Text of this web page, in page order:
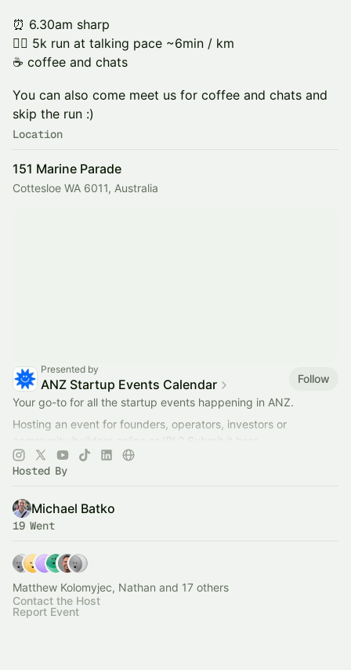
⏰ 6.30am sharp
🏃‍♂️ 5k run at talking pace ~6min / km
☕️ coffee and chats
You can also come meet us for coffee and chats and
skip the run :)
Location
151 Marine Parade
Cottesloe WA 6011, Australia
Presented by
ANZ Startup Events Calendar
Follow
Your go-to for all the startup events happening in ANZ.
Hosting an event for founders, operators, investors or
community builders online or IRL? Submit it here.
Collaborate?hello@startmate.com.au
Hosted By
Michael Batko
19 Went
Matthew Kolomyjec, Nathan and 17 others
Contact the Host
Report Event